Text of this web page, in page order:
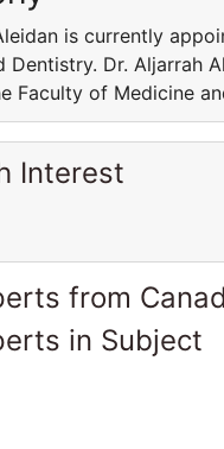
is currently
Dentistry. Dr. Aljarrah
Faculty of Medicine
Interest
from
in Subject